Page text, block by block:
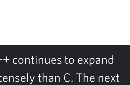
continues to expand
than C. The next